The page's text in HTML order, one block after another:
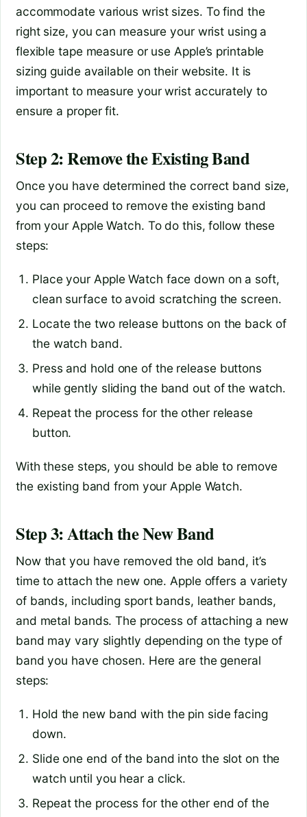
accommodate various wrist sizes. To find the
right size, you can measure your wrist using a
flexible tape measure or use Apple’s printable
sizing guide available on their website. It is
important to measure your wrist accurately to
ensure a proper fit.
Step 2: Remove the Existing Band
Once you have determined the correct band size,
you can proceed to remove the existing band
from your Apple Watch. To do this, follow these
steps:
Place your Apple Watch face down on a soft,
clean surface to avoid scratching the screen.
Locate the two release buttons on the back of
the watch band.
Press and hold one of the release buttons
while gently sliding the band out of the watch.
Repeat the process for the other release
button.
With these steps, you should be able to remove
the existing band from your Apple Watch.
Step 3: Attach the New Band
Now that you have removed the old band, it’s
time to attach the new one. Apple offers a variety
of bands, including sport bands, leather bands,
and metal bands. The process of attaching a new
band may vary slightly depending on the type of
band you have chosen. Here are the general
steps:
Hold the new band with the pin side facing
down.
Slide one end of the band into the slot on the
watch until you hear a click.
Repeat the process for the other end of the